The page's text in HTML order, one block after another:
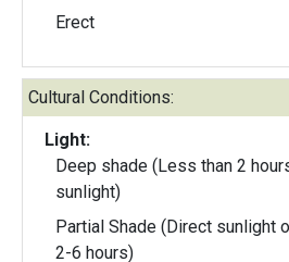
Erect
Cultural Conditions:
Light:
Deep shade (Less than 2
sunlight)
Partial Shade (Direct sunlight
2-6 hours)